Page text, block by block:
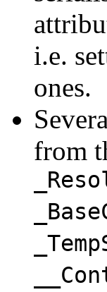
i.e.
ones.
from